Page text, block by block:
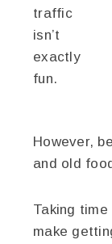
traffic
isn’t
exactly
fun.
However,
and old
Taking
make